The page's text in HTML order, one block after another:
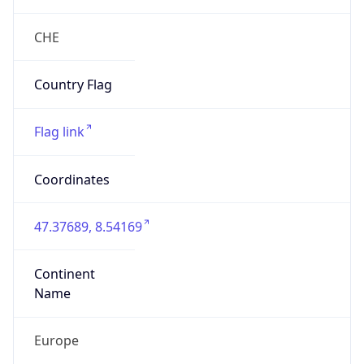
CHE
Country Flag
Flag link
Coordinates
47.37689, 8.54169
Continent
Name
Europe